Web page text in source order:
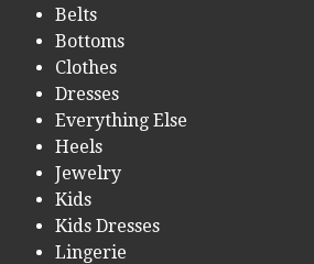
Belts
Bottoms
Clothes
Dresses
Everything Else
Heels
Jewelry
Kids
Kids Dresses
Lingerie